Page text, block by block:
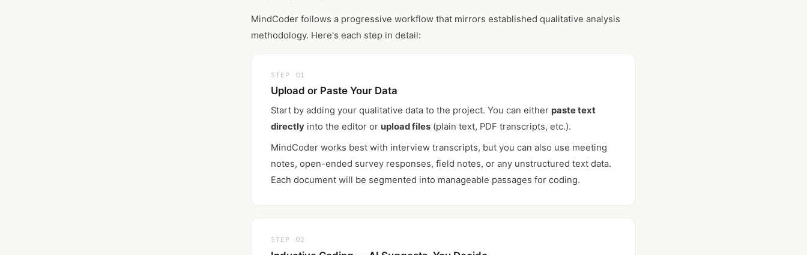
MindCoder follows a progressive workflow that mirrors established qualitative analysis
methodology. Here's each step in detail:
STEP 01
Upload or Paste Your Data
Start by adding your qualitative data to the project. You can either paste text
directly into the editor or upload files (plain text, PDF transcripts, etc.).
MindCoder works best with interview transcripts, but you can also use meeting
notes, open-ended survey responses, field notes, or any unstructured text data.
Each document will be segmented into manageable passages for coding.
STEP 02